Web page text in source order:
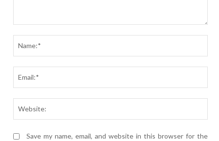
Save my name, email, and website in this browser for the